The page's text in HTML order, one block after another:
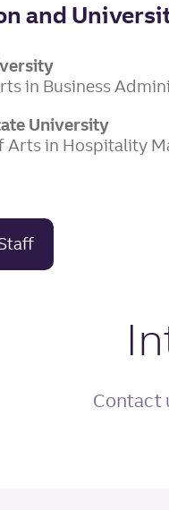
and
in Business
University
Arts in Hospitality
Contact